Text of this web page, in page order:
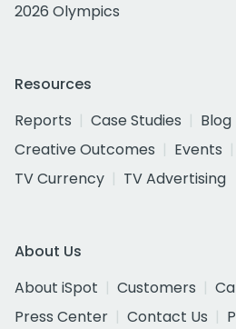
2026 Olympics
Resources
Reports
Case Studies Blog
Creative Outcomes
Events
TV Currency
TV Advertising
About Us
About iSpot
Customers
Press Center
Contact Us